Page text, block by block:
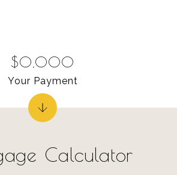
Calculator
$0,000
Your Payment